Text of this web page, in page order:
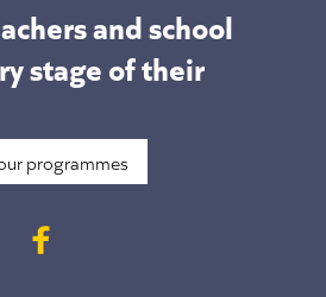
and school
stage of their
programmes